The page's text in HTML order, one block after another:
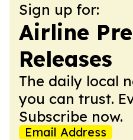
Sign up for:
Airline
Releases
The daily local
you can trust.
Subscribe now.
Email Address